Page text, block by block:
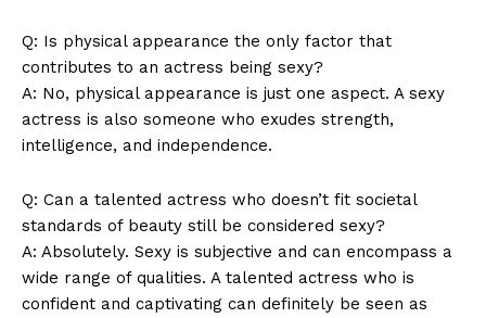
News Week
Magazine PRO
Q: Is physical appearance the only factor that
contributes to an actress being sexy?
A: No, physical appearance is just one aspect. A sexy
actress is also someone who exudes strength,
intelligence, and independence.
Q: Can a talented actress who doesn’t fit societal
standards of beauty still be considered sexy?
A: Absolutely. Sexy is subjective and can encompass a
wide range of qualities. A talented actress who is
confident and captivating can definitely be seen as